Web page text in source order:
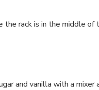
rack is in the middle of
and vanilla with a mixer